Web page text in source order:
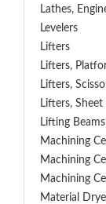
Lathes,
Levelers
Lifters
Lifters,
Lifters,
Lifters, Sheet
Lifting Beams
Machining
Machining
Machining
Material